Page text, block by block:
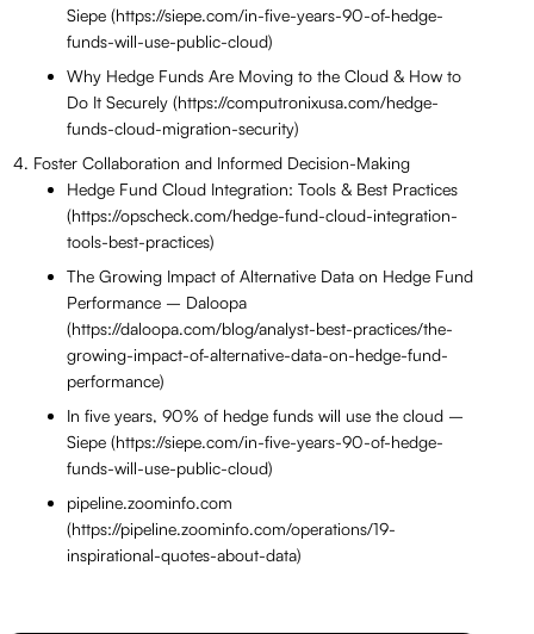
Siepe (https://siepe.com/in-five-years-90-of-hedge-
funds-will-use-public-cloud)
Why Hedge Funds Are Moving to the Cloud & How to
Do It Securely (https://computronixusa.com/hedge-
funds-cloud-migration-security)
Foster Collaboration and Informed Decision-Making
Hedge Fund Cloud Integration: Tools & Best Practices
(https://opscheck.com/hedge-fund-cloud-integration-
tools-best-practices)
The Growing Impact of Alternative Data on Hedge Fund
Performance – Daloopa
(https://daloopa.com/blog/analyst-best-practices/the-
growing-impact-of-alternative-data-on-hedge-fund-
performance)
In five years, 90% of hedge funds will use the cloud –
Siepe (https://siepe.com/in-five-years-90-of-hedge-
funds-will-use-public-cloud)
pipeline.zoominfo.com
(https://pipeline.zoominfo.com/operations/19-
inspirational-quotes-about-data)